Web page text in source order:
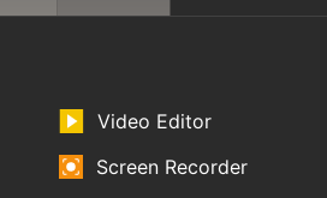
Video Editor
Screen Recorder